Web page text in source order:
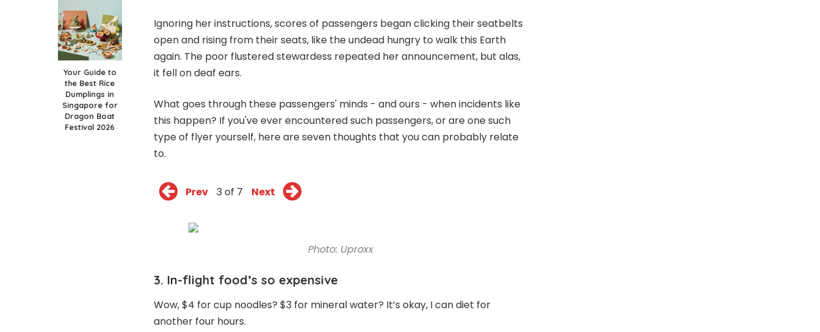
Your Guide to
the Best Rice
Dumplings in
Singapore for
Dragon Boat
Festival 2026
Ignoring her instructions, scores of passengers began clicking their seatbelts
open and rising from their seats, like the undead hungry to walk this Earth
again. The poor flustered stewardess repeated her announcement, but alas,
it fell on deaf ears.
What goes through these passengers' minds - and ours - when incidents like
this happen? If you've ever encountered such passengers, or are one such
type of flyer yourself, here are seven thoughts that you can probably relate
to.
Prev 3 of 7 Next
Photo: Uproxx
3. In-flight food’s so expensive
Wow, $4 for cup noodles? $3 for mineral water? It’s okay, I can diet for
another four hours.